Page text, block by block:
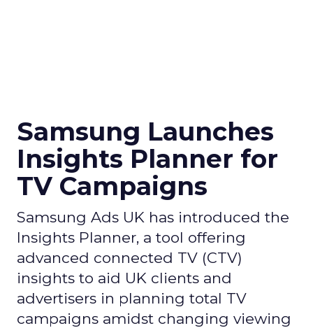
Samsung Launches
Insights Planner for
TV Campaigns
Samsung Ads UK has introduced the
Insights Planner, a tool offering
advanced connected TV (CTV)
insights to aid UK clients and
advertisers in planning total TV
campaigns amidst changing viewing